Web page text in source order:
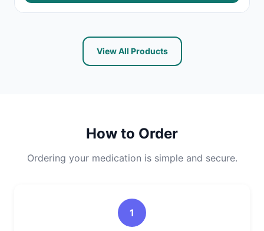
View All Products
How to Order
Ordering your medication is simple and secure.
1